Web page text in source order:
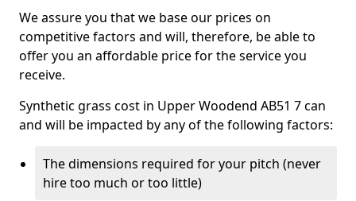
We assure you that we base our prices on
competitive factors and will, therefore, be able to
offer you an affordable price for the service you
receive.
Synthetic grass cost in Upper Woodend AB51 7 can
and will be impacted by any of the following factors:
The dimensions required for your pitch (never
hire too much or too little)